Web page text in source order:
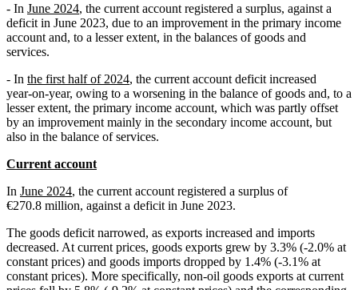
- In June 2024, the current account registered a surplus, against a
deficit in June 2023, due to an improvement in the primary income
account and, to a lesser extent, in the balances of goods and
services.
- In the first half of 2024, the current account deficit increased
year‑on‑year, owing to a worsening in the balance of goods and, to a
lesser extent, the primary income account, which was partly offset
by an improvement mainly in the secondary income account, but
also in the balance of services.
Current account
In June 2024, the current account registered a surplus of
€270.8 million, against a deficit in June 2023.
The goods deficit narrowed, as exports increased and imports
decreased. At current prices, goods exports grew by 3.3% (-2.0% at
constant prices) and goods imports dropped by 1.4% (-3.1% at
constant prices). More specifically, non-oil goods exports at current